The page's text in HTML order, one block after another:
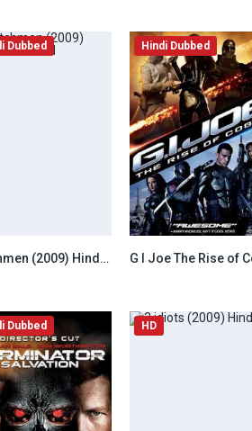
6.5
Dubbed
Watchmen (2009) Hindi Dubbed
Hindi Dubbed
Dubbed HD